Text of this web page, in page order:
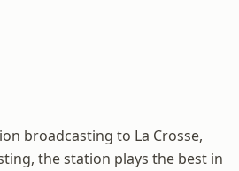
broadcasting to La Crosse,
the station plays the best in